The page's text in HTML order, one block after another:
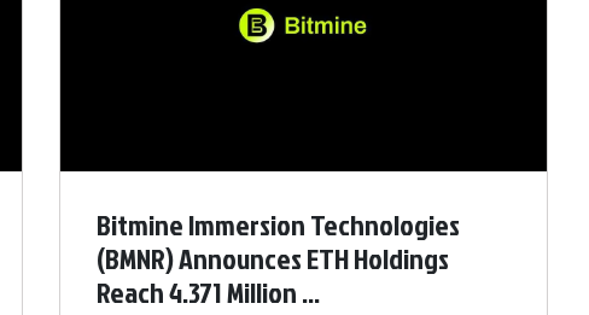
Bitmine Immersion Technologies
(BMNR) Announces ETH Holdings
Reach 4.371 Million ...